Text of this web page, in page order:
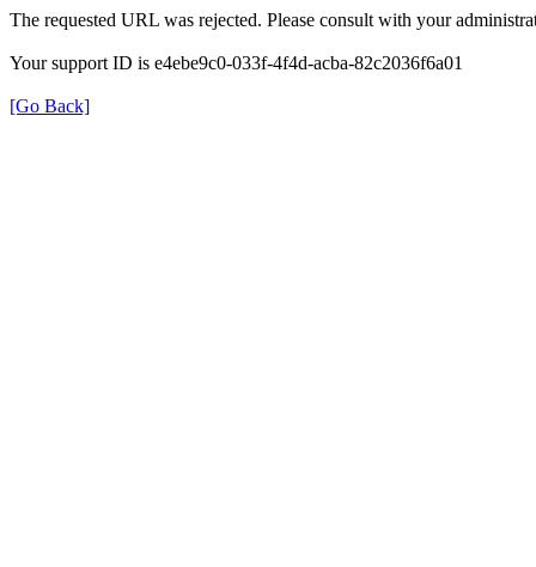
The requested URL was rejected. Please consult with your
Your support ID is e4ebe9c0-033f-4f4d-acba-82c2036f6a01
[Go Back]